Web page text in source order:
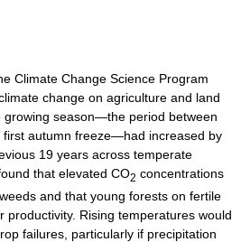
Change Science Program
change on agriculture and land
growing season—the period between
first autumn freeze—had increased by
19 years across temperate
that elevated CO2 concentrations
and that young forests on fertile
productivity. Rising temperatures would
failures, particularly if precipitation